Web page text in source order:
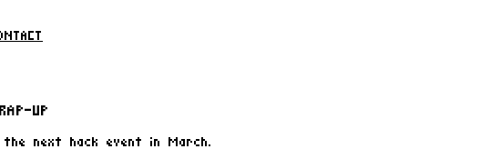
UP
next hack event in March.